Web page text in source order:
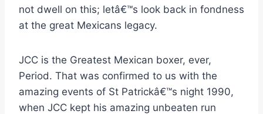
not dwell on this; letâ€™s look back in fondness
at the great Mexicans legacy.
JCC is the Greatest Mexican boxer, ever,
Period. That was confirmed to us with the
amazing events of St Patrickâ€™s night 1990,
when JCC kept his amazing unbeaten run